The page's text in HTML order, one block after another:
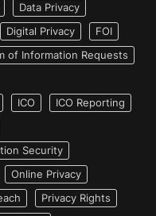
Data Privacy
Digital Privacy
FOI
of Information Requests
ICO
ICO Reporting
Security
Online Privacy
Privacy Rights